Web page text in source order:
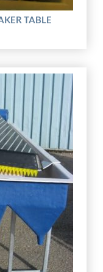
TABLE